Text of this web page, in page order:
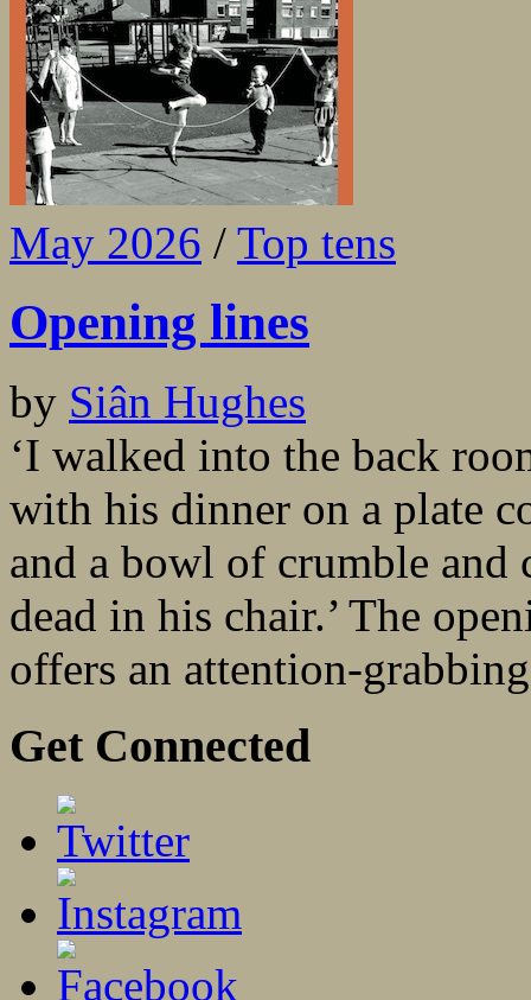
May 2026 / Top tens
Opening lines
by Siân Hughes
‘I walked into the back
with his dinner on a plate
and a bowl of crumble and
dead in his chair.’ The
offers an attention-
Get Connected